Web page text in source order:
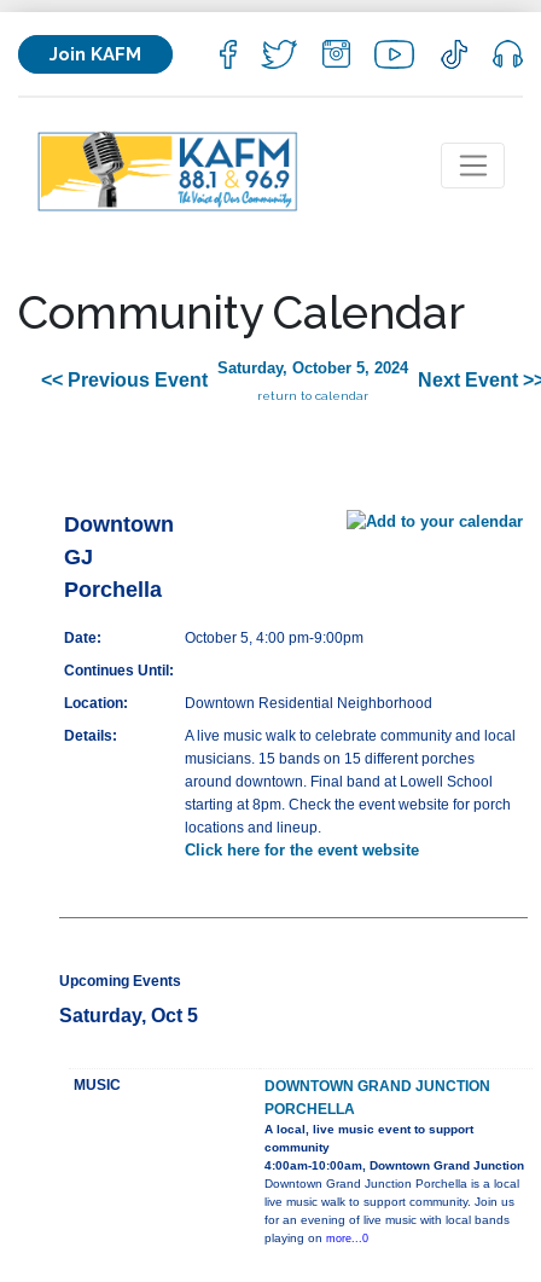
Join KAFM
Community Calendar
<< Previous Event
Saturday, October 5, 2024
return to calendar
Next Event
Downtown
GJ
Porchella
Date:
October 5, 4:00 pm-9:00pm
Continues Until:
Location:
Downtown Residential Neighborhood
Details:
A live music walk to celebrate community and local
musicians. 15 bands on 15 different porches
around downtown. Final band at Lowell School
starting at 8pm. Check the event website for porch
locations and lineup.
Click here for the event website
Upcoming Events
Saturday, Oct 5
MUSIC
DOWNTOWN GRAND JUNCTION
PORCHELLA
A local, live music event to support
community
4:00am-10:00am, Downtown Grand Junction
Downtown Grand Junction Porchella is a local
live music walk to support community. Join us
for an evening of live music with local bands
playing on more...0